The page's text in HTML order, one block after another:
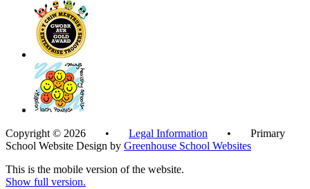
Copyright © 2026 • Legal Information • Primary
School Website Design by Greenhouse School Websites
This is the mobile version of the website.
Show full version.